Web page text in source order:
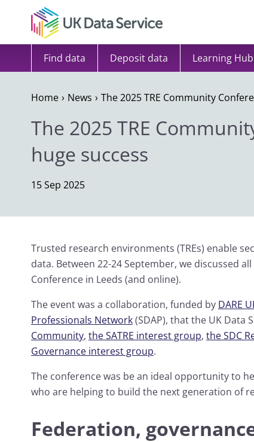
Skip to content
Find data Deposit data Learning Hub
Home News The 2025 TRE Community
The 2025 TRE
huge success
15 Sep 2025
Trusted research environments (TREs) enable
data. Between 22-24 September, we discussed
Conference in Leeds (and online).
The event was a collaboration, funded by DARE
Professionals Network(SDAP), that the UK Data
Community, the SATRE interest group, the SDC
Governance interest group.
The conference was be an ideal opportunity to
who are helping to build the next generation of
Federation,